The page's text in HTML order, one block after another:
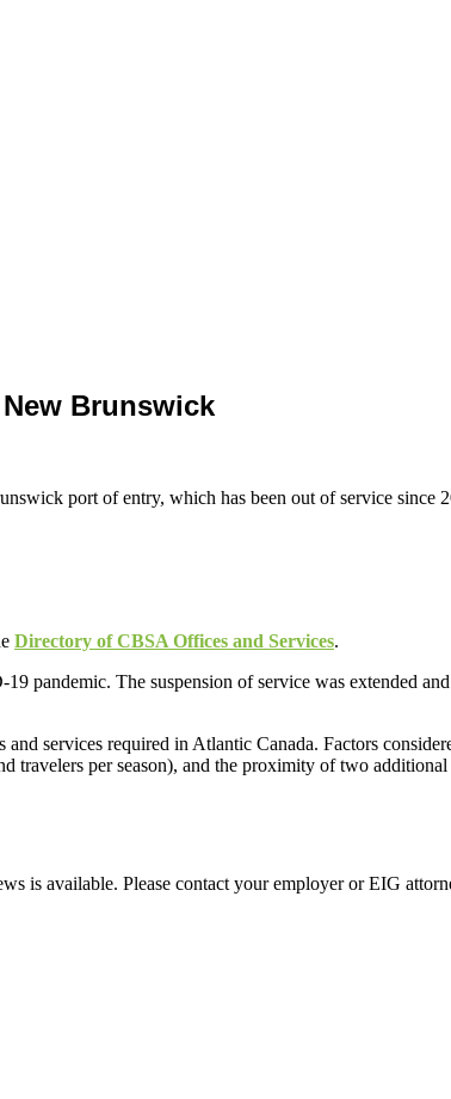
Brunswick
port of entry, which has been out of service since
Directory of CBSA Offices and Services.
The suspension of service was extended
services required in Atlantic Canada. Factors
per season), and the proximity of two
is available. Please contact your employer or EIG